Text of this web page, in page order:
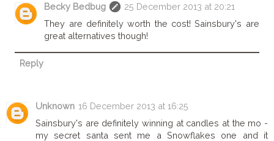
Becky Bedbug
25 December 2013 at 20:21
They are definitely worth the cost! Sainsbury's are
great alternatives though!
Reply
Unknown 16 December 2013 at 16:25
Sainsbury's are definitely winning at candles at the mo -
my secret santa sent me a Snowflakes one and it